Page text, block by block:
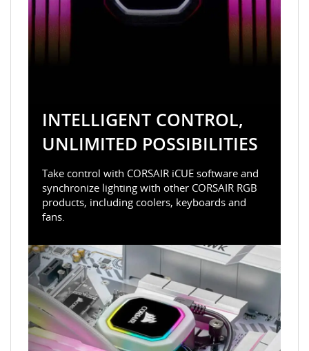
INTELLIGENT CONTROL,
UNLIMITED POSSIBILITIES
Take control with CORSAIR iCUE software and
synchronize lighting with other CORSAIR RGB
products, including coolers, keyboards and
fans.